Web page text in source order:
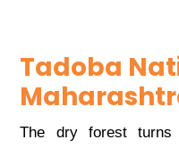
Tadoba
The dry forest